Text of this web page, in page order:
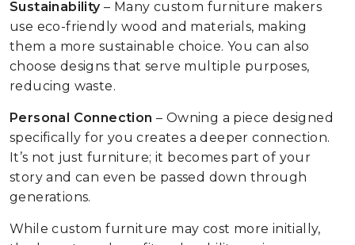
Sustainability– Many custom furniture makers
use eco-friendly wood and materials, making
them a more sustainable choice. You can also
choose designs that serve multiple purposes,
reducing waste.
Personal Connection – Owning a piece designed
specifically for you creates a deeper connection.
It’s not just furniture; it becomes part of your
story and can even be passed down through
generations.
While custom furniture may cost more initially,